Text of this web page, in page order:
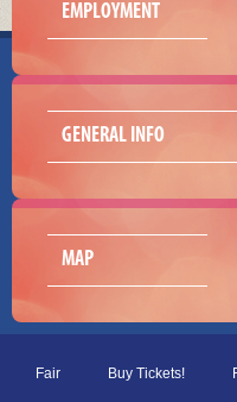
EMPLOYMENT
GENERAL INFO
MAP
Fair Buy Tickets!